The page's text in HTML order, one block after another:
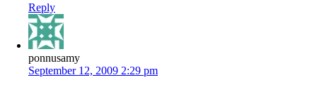
Reply
ponnusamy
September 12, 2009 2:29 pm